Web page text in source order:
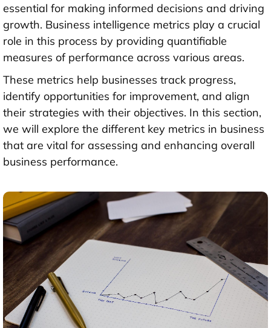
essential for making informed decisions and driving
growth. Business intelligence metrics play a crucial
role in this process by providing quantifiable
measures of performance across various areas.
These metrics help businesses track progress,
identify opportunities for improvement, and align
their strategies with their objectives. In this section,
we will explore the different key metrics in business
that are vital for assessing and enhancing overall
business performance.